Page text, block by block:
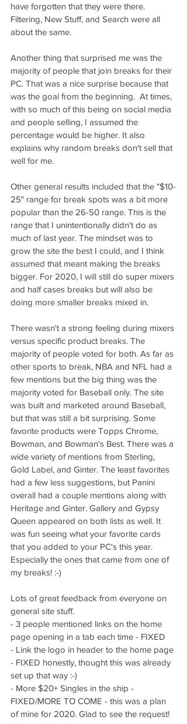
have forgotten that they were there.
Filtering, New Stuff, and Search were all
about the same.
Another thing that surprised me was the
majority of people that join breaks for their
PC. That was a nice surprise because that
was the goal from the beginning.  At times,
with so much of this being on social media
and people selling, I assumed the
percentage would be higher. It also
explains why random breaks don't sell that
well for me.
Other general results included that the "$10-
25" range for break spots was a bit more
popular than the 26-50 range. This is the
range that I unintentionally didn't do as
much of last year. The mindset was to
grow the site the best I could, and I think
assumed that meant making the breaks
bigger. For 2020, I will still do super mixers
and half cases breaks but will also be
doing more smaller breaks mixed in.
There wasn't a strong feeling during mixers
versus specific product breaks. The
majority of people voted for both. As far as
other sports to break, NBA and NFL had a
few mentions but the big thing was the
majority voted for Baseball only. The site
was built and marketed around Baseball,
but that was still a bit surprising. Some
favorite products were Topps Chrome,
Bowman, and Bowman's Best. There was a
wide variety of mentions from Sterling,
Gold Label, and Ginter. The least favorites
had a few less suggestions, but Panini
overall had a couple mentions along with
Heritage and Ginter. Gallery and Gypsy
Queen appeared on both lists as well. It
was fun seeing what your favorite cards
that you added to your PC's this year.
Especially the ones that came from one of
my breaks! :-)
Lots of great feedback from everyone on
general site stuff.
- 3 people mentioned links on the home
page opening in a tab each time - FIXED
- Link the logo in header to the home page
- FIXED honestly, thought this was already
set up that way :-)
- More $20+ Singles in the ship -
FIXED/MORE TO COME - this was a plan
of mine for 2020. Glad to see the request!